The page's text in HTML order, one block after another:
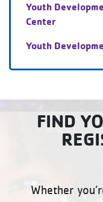
Youth
Center
Youth
FIND
Whether